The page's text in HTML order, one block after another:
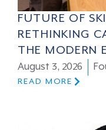
FUTURE OF
RETHINKING
THE MODERN
August 3, 2026
READ MORE